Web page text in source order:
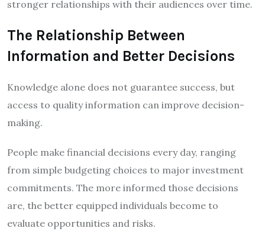
stronger relationships with their audiences over time.
The Relationship Between
Information and Better Decisions
Knowledge alone does not guarantee success, but
access to quality information can improve decision-
making.
People make financial decisions every day, ranging
from simple budgeting choices to major investment
commitments. The more informed those decisions
are, the better equipped individuals become to
evaluate opportunities and risks.